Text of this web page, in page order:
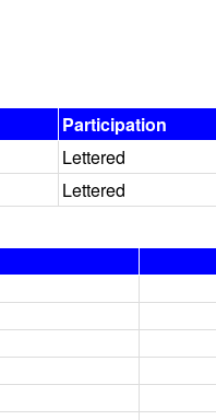
Participation
Lettered
Lettered